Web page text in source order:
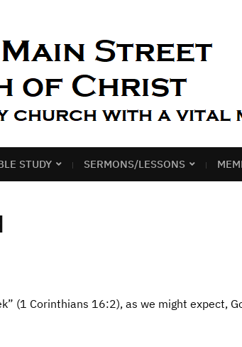
STUDY SERMONS/LESSONS
(1 Corinthians 16:2), as we might expect,